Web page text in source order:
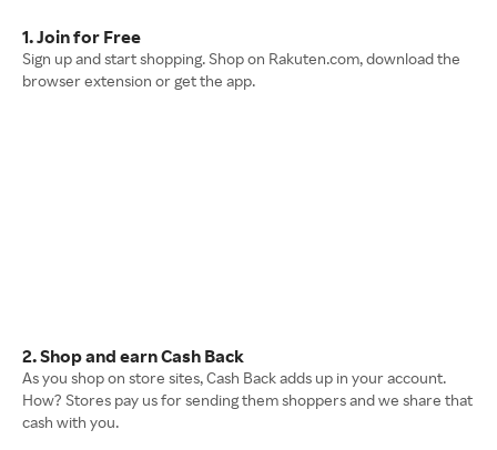
1. Join for Free
Sign up and start shopping. Shop on Rakuten.com, download the
browser extension or get the app.
2. Shop and earn Cash Back
As you shop on store sites, Cash Back adds up in your account.
How? Stores pay us for sending them shoppers and we share that
cash with you.